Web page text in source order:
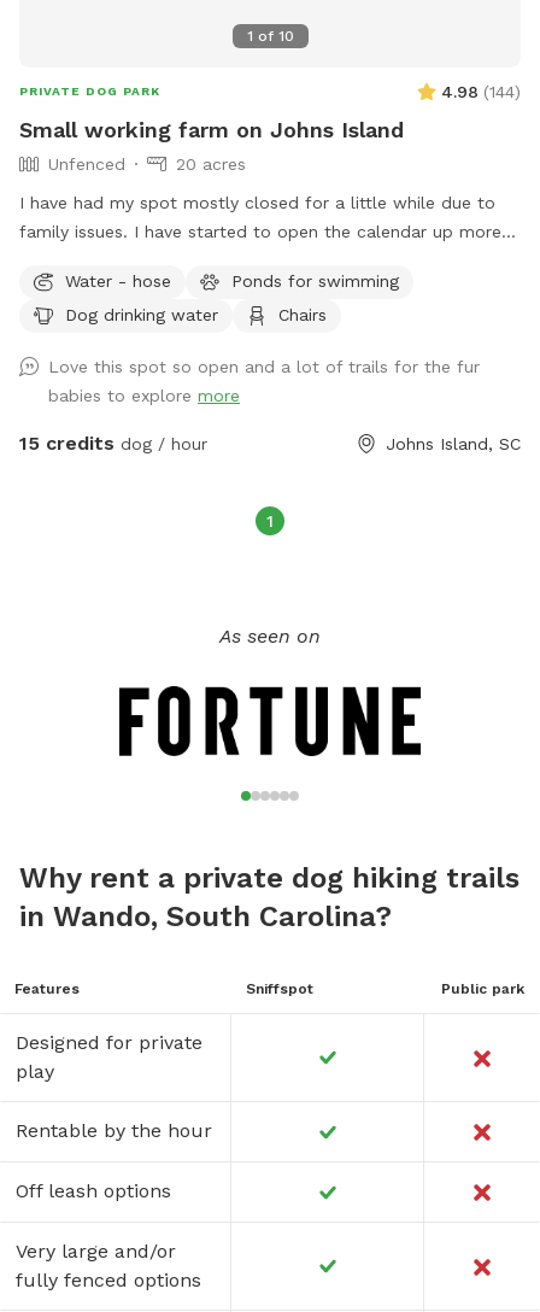
1 of 10
PRIVATE DOG PARK 4.98 (144)
Small working farm on Johns Island
Unfenced
20 acres
I have had my spot mostly closed for a little while due to
family issues. I have started to open the calendar up more
day you would like, message me, and I may be able to
accommodate you and open your desired time slot. The
chickens, geese and ducks. There are 20+ acres of
undeveloped land. Approximately half of it is fields that
aren't currently planted. Some of the fields are cut low and
The property is perfect for training dogs to track or retrieve
Water - hose
Ponds for swimming
Dog drinking water
Chairs
Love this spot so open and a lot of trails for the fur
babies to explore more
15 credits dog / hour Johns Island, SC
1
As seen on
Why rent a private dog hiking trails
in Wando, South Carolina?
Features Sniffspot Public park
Designed for private
play
Rentable by the hour
Off leash options
Very large and/or
fully fenced options